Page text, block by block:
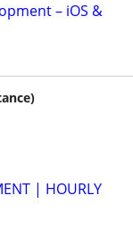
– iOS &
| HOURLY